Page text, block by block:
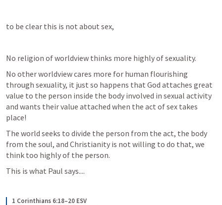
to be clear this is not about sex,
No religion of worldview thinks more highly of sexuality.
No other worldview cares more for human flourishing
through sexuality, it just so happens that God attaches great
value to the person inside the body involved in sexual activity
and wants their value attached when the act of sex takes
place!
The world seeks to divide the person from the act, the body
from the soul, and Christianity is not willing to do that, we
think too highly of the person.
This is what Paul says....
1 Corinthians 6:18–20 ESV